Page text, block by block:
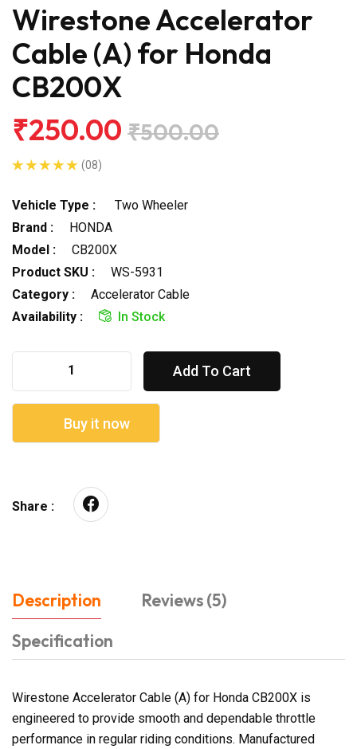
Wirestone Accelerator
Cable (A) for Honda
CB200X
₹250.00 ₹500.00
(08)
Vehicle Type :
Two Wheeler
Brand :
HONDA
Model :
CB200X
Product SKU :
WS-5931
Category :
Accelerator Cable
Availability :
In Stock
Add To Cart
Buy it now
Share :
Description
Reviews (5)
Specification
Wirestone Accelerator Cable (A) for Honda CB200X is
engineered to provide smooth and dependable throttle
performance in regular riding conditions. Manufactured